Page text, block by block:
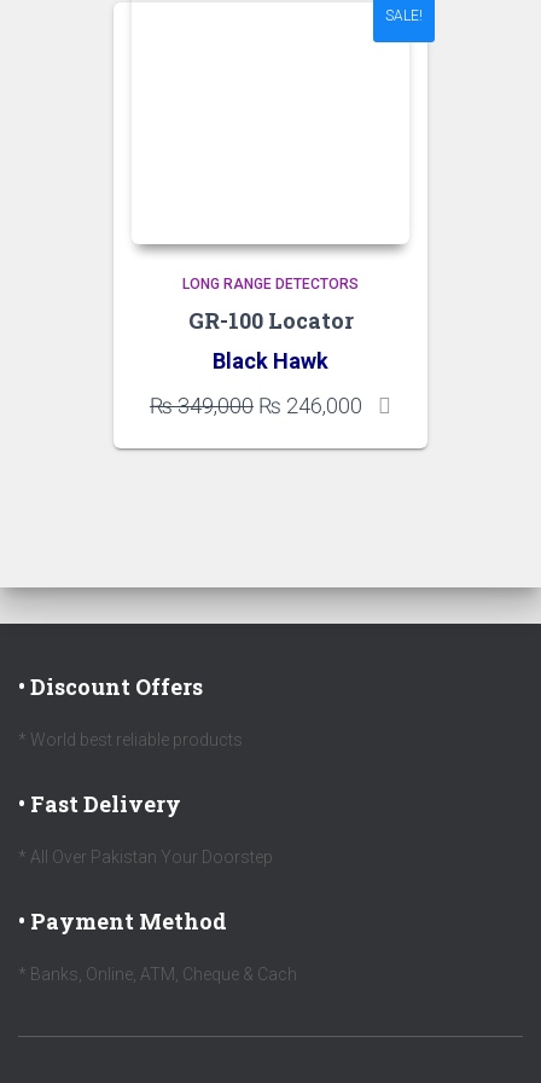
SALE!
LONG RANGE DETECTORS
GR-100 Locator
Black Hawk
₨349,000 Original
was:
₨ 246,000 Current
is:
• Discount Offers
* World best reliable products
• Fast Delivery
* All Over Pakistan Your Doorstep
• Payment Method
* Banks, Online, ATM, Cheque & Cach